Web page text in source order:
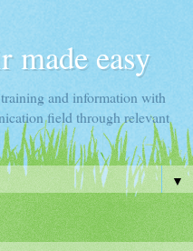
made easy
and information with
field through relevant
▼